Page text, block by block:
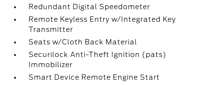
Redundant Digital Speedometer
Remote Keyless Entry w/Integrated Key
Transmitter
Seats w/Cloth Back Material
Securilock Anti-Theft Ignition (pats)
Immobilizer
Smart Device Remote Engine Start